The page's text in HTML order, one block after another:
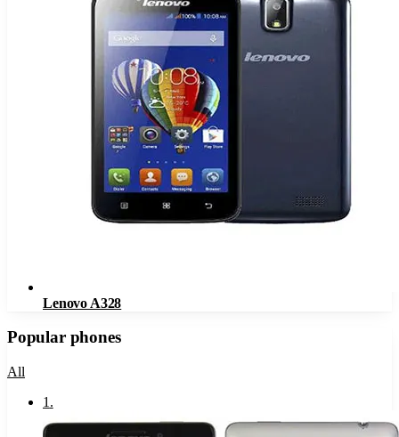
Lenovo A328
Popular phones
All
1 .